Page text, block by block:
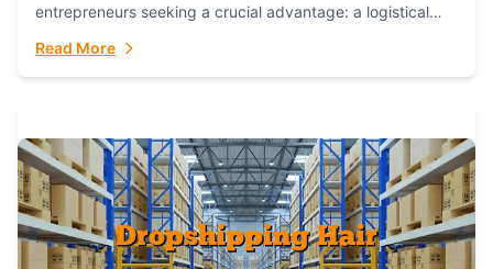
entrepreneurs seeking a crucial advantage: a logistical
capability. For businesses targeting the...
Read More